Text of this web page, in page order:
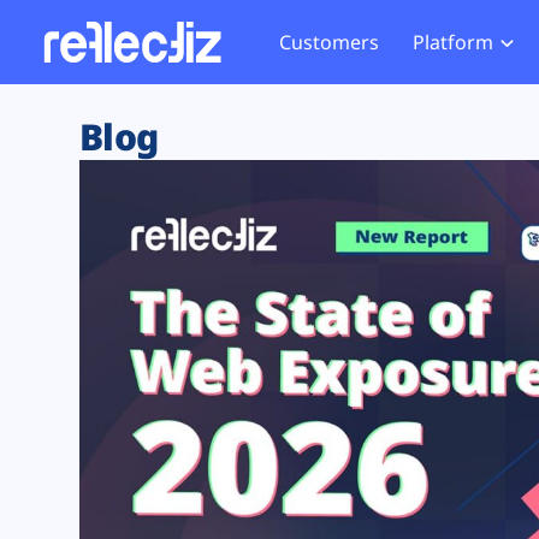
Customers Platform
Exposure Rating
Remote Monitoring
Web Skimming and
Web Supply Chain Risks
Tag Manager Security
Web Asset Management
DORA Compliance
Website
Tag
GDPR
CCPA
HIPAA
Blog